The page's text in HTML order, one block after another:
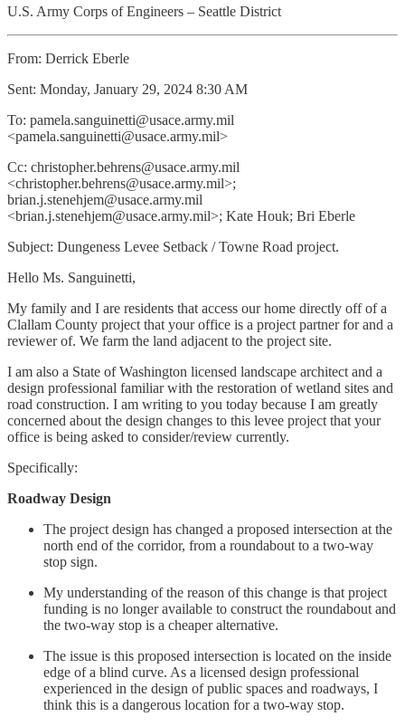
U.S. Army Corps of Engineers – Seattle District
From: Derrick Eberle
Sent: Monday, January 29, 2024 8:30 AM
To: pamela.sanguinetti@usace.army.mil
<pamela.sanguinetti@usace.army.mil>
Cc: christopher.behrens@usace.army.mil
<christopher.behrens@usace.army.mil>;
brian.j.stenehjem@usace.army.mil
<brian.j.stenehjem@usace.army.mil>; Kate Houk; Bri Eberle
Subject: Dungeness Levee Setback / Towne Road project.
Hello Ms. Sanguinetti,
My family and I are residents that access our home directly off of a
Clallam County project that your office is a project partner for and a
reviewer of. We farm the land adjacent to the project site.
I am also a State of Washington licensed landscape architect and a
design professional familiar with the restoration of wetland sites and
road construction. I am writing to you today because I am greatly
concerned about the design changes to this levee project that your
office is being asked to consider/review currently.
Specifically:
Roadway Design
The project design has changed a proposed intersection at the
north end of the corridor, from a roundabout to a two-way
stop sign.
My understanding of the reason of this change is that project
funding is no longer available to construct the roundabout and
the two-way stop is a cheaper alternative.
The issue is this proposed intersection is located on the inside
edge of a blind curve. As a licensed design professional
experienced in the design of public spaces and roadways, I
think this is a dangerous location for a two-way stop.